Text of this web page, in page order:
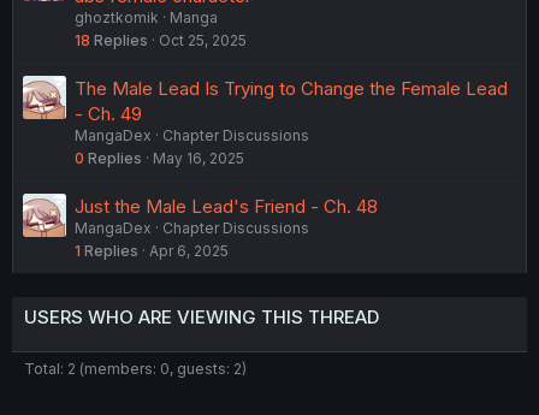
ghoztkomik
Manga
18 Replies Oct 25, 2025
The Male Lead Is Trying to Change the Female Lead
- Ch. 49
MangaDex
Chapter Discussions
0 Replies May 16, 2025
Just the Male Lead's Friend - Ch. 48
MangaDex
Chapter Discussions
1 Replies Apr 6, 2025
USERS WHO ARE VIEWING THIS THREAD
Total: 2 (members: 0, guests: 2)